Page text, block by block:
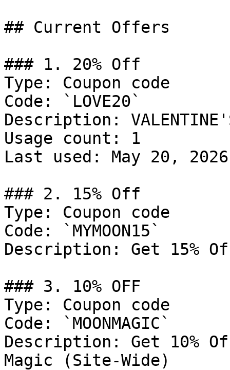
## Current Offers
### 1. 20% Off
Type: Coupon code
Code: `LOVE20`
Description:
Usage count: 1
Last used: May 20, 2026
### 2. 15% Off
Type: Coupon code
Code: `MYMOON15`
Description: Get 15%
### 3. 10% OFF
Type: Coupon code
Code: `MOONMAGIC`
Description: Get 10%
Magic (Site-Wide)